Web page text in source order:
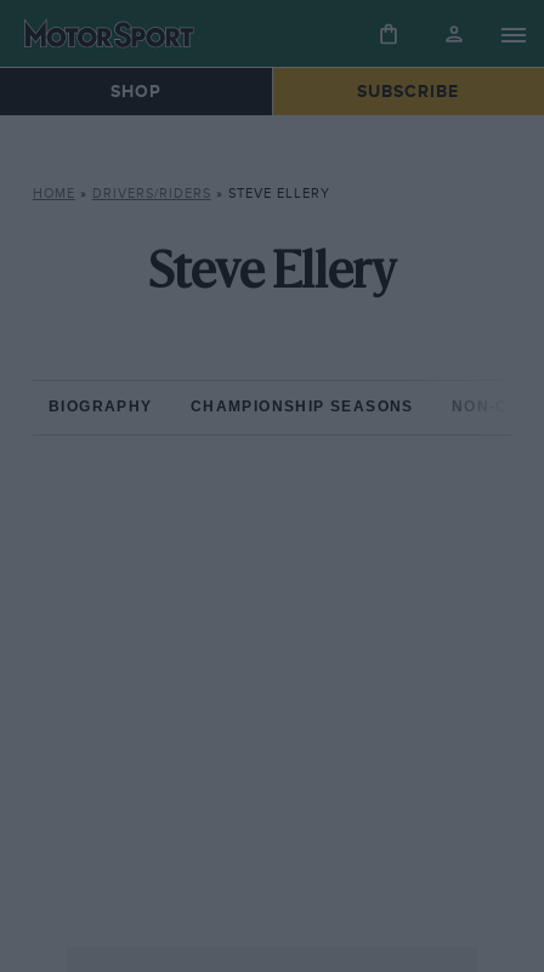
SHOP SUBSCRIBE
HOME » DRIVERS/RIDERS » STEVE ELLERY
Steve Ellery
BIOGRAPHY CHAMPIONSHIP SEASONS NON-